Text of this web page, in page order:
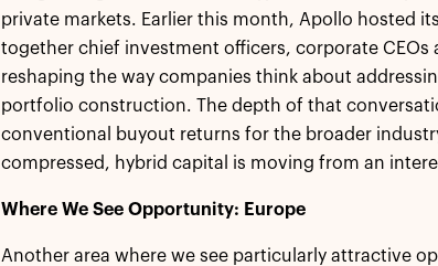
private markets. Earlier this month, Apollo hosted
together chief investment officers, corporate
reshaping the way companies think about
portfolio construction. The depth of that
conventional buyout returns for the broader
compressed, hybrid capital is moving from an
Where We See Opportunity: Europe
Another area where we see particularly attractive